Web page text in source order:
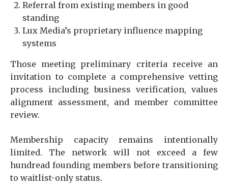
Referral from existing members in good
standing
Lux Media’s proprietary influence mapping
systems
Those meeting preliminary criteria receive an
invitation to complete a comprehensive vetting
process including business verification, values
alignment assessment, and member committee
review.
Membership capacity remains intentionally
limited. The network will not exceed a few
hundread founding members before transitioning
to waitlist-only status.